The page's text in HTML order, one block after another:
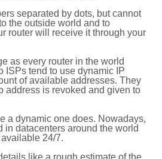
separated by dots, but cannot
the outside world and to
router will receive it through your
as every router in the world
ISPs tend to use dynamic IP
of available addresses. They
address is revoked and given to
a dynamic one does. Nowadays,
in datacenters around the world
24/7.
like a rough estimate of the